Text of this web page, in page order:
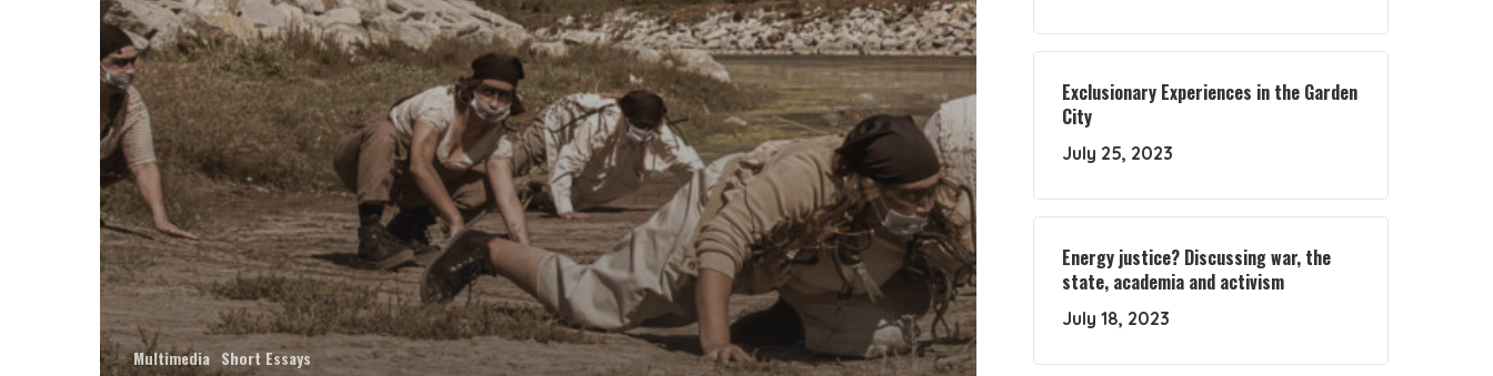
Multimedia Short Essays
Exclusionary Experiences in the Garden
City
July 25, 2023
Energy justice? Discussing war, the
state, academia and activism
July 18, 2023